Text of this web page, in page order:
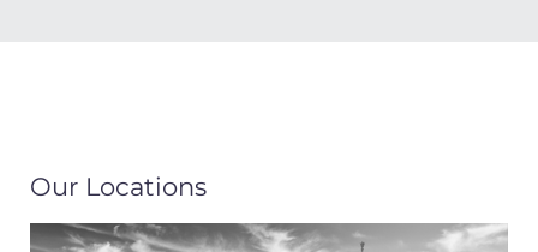
Our Locations